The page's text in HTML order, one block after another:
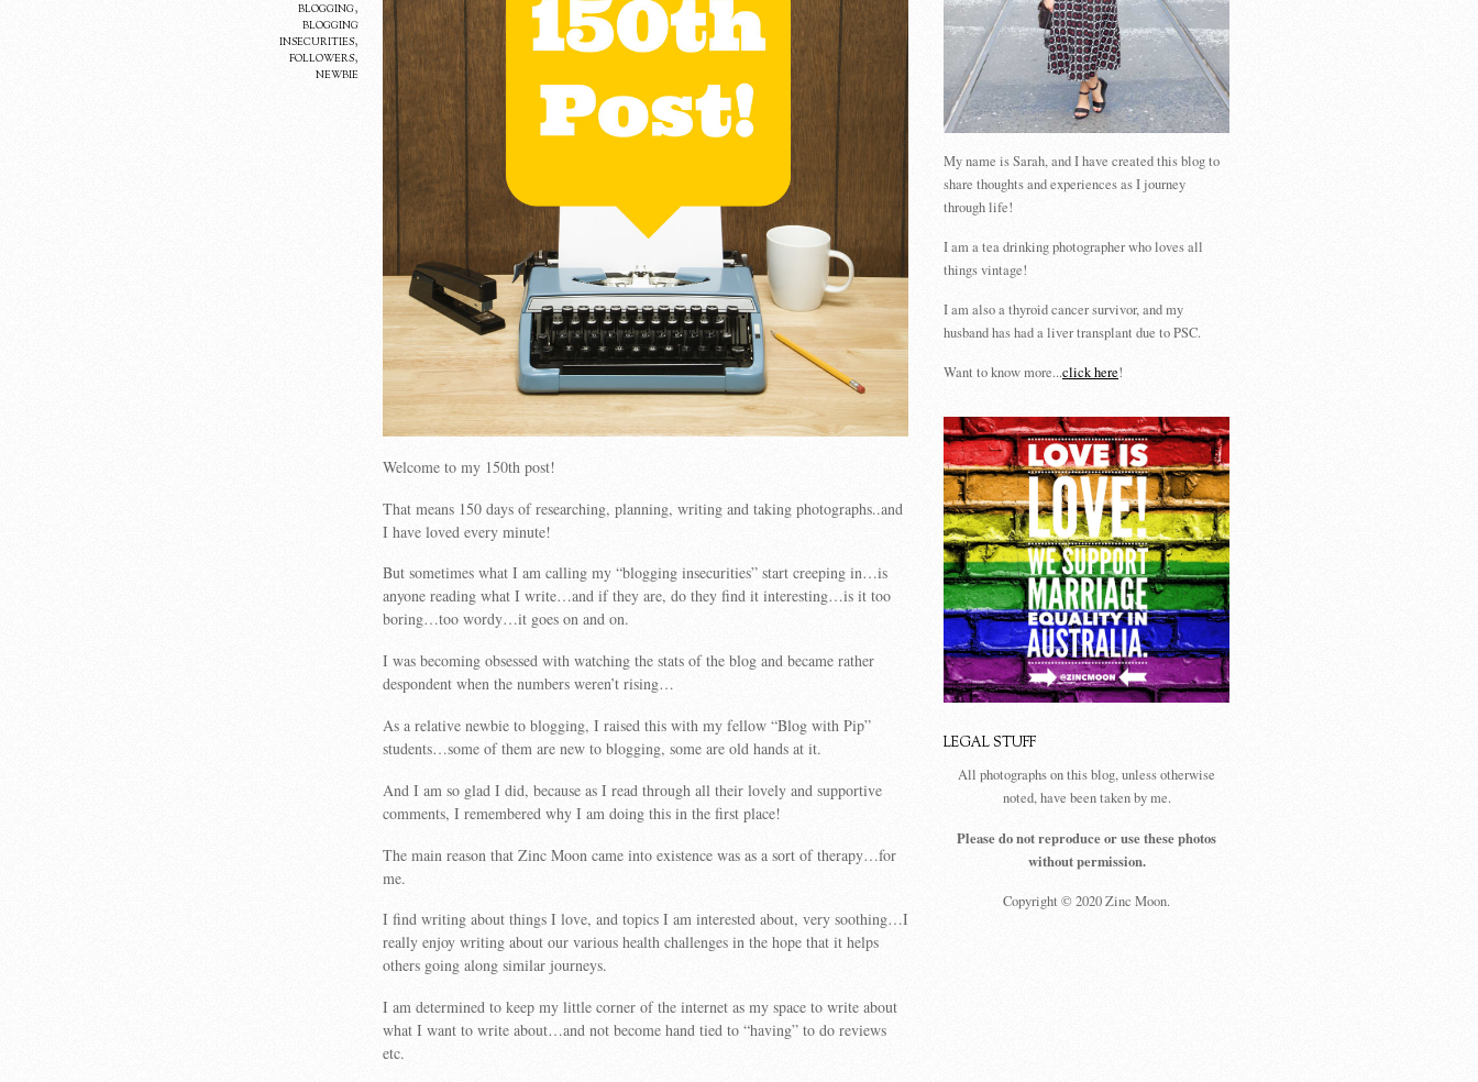
blogging,
blogging
insecurities,
followers,
newbie
Welcome to my 150th post!
That means 150 days of researching, planning, writing and taking photographs..and
I have loved every minute!
But sometimes what I am calling my “blogging insecurities” start creeping in…is
anyone reading what I write…and if they are, do they find it interesting…is it too
boring…too wordy…it goes on and on.
I was becoming obsessed with watching the stats of the blog and became rather
despondent when the numbers weren’t rising…
As a relative newbie to blogging, I raised this with my fellow “Blog with Pip”
students…some of them are new to blogging, some are old hands at it.
And I am so glad I did, because as I read through all their lovely and supportive
comments, I remembered why I am doing this in the first place!
The main reason that Zinc Moon came into existence was as a sort of therapy…for
me.
I find writing about things I love, and topics I am interested about, very soothing…I
really enjoy writing about our various health challenges in the hope that it helps
others going along similar journeys.
I am determined to keep my little corner of the internet as my space to write about
what I want to write about…and not become hand tied to “having” to do reviews
etc.
My name is Sarah, and I have created this blog to
share thoughts and experiences as I journey
through life!
I am a tea drinking photographer who loves all
things vintage!
I am also a thyroid cancer survivor, and my
husband has had a liver transplant due to PSC.
Want to know more...click here!
LEGAL STUFF
All photographs on this blog, unless otherwise
noted, have been taken by me.
Please do not reproduce or use these photos
without permission.
Copyright © 2020 Zinc Moon.